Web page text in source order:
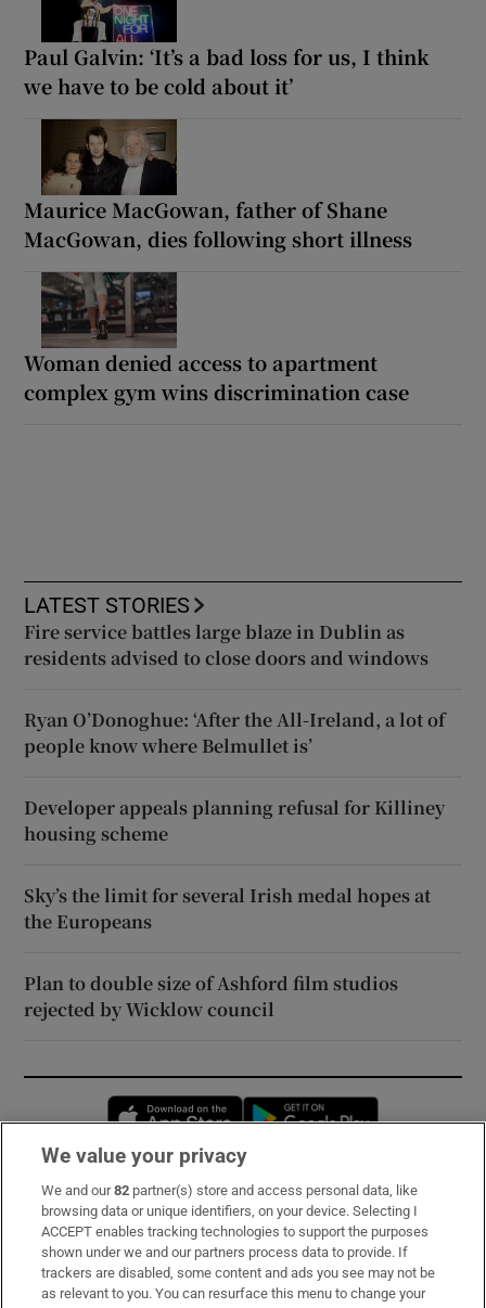
Paul Galvin: ‘It’s a bad loss for us, I think
we have to be cold about it’
Maurice MacGowan, father of Shane
MacGowan, dies following short illness
Woman denied access to apartment
complex gym wins discrimination case
LATEST STORIES
Fire service battles large blaze in Dublin as
residents advised to close doors and windows
Ryan O’Donoghue: ‘After the All-Ireland, a lot of
people know where Belmullet is’
Developer appeals planning refusal for Killiney
housing scheme
Sky’s the limit for several Irish medal hopes at
the Europeans
Plan to double size of Ashford film studios
rejected by Wicklow council
Opens in new window
Subscribe
Support
About Us
We value your privacy
We and our82 partner(s) store and access personal data, like
browsing data or unique identifiers, on your device. Selecting I
ACCEPT enables tracking technologies to support the purposes
shown under we and our partners process data to provide. If
trackers are disabled, some content and ads you see may not be
as relevant to you. You can resurface this menu to change your